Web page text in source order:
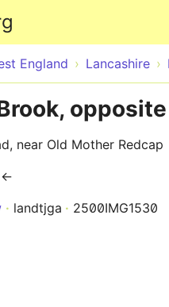
England Lancashire
near Old Mother Redcap
←
landtjga 2500IMG1530